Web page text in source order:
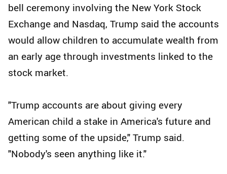
bell ceremony involving the New York Stock
Exchange and Nasdaq, Trump said the accounts
would allow children to accumulate wealth from
an early age through investments linked to the
stock market.
"Trump accounts are about giving every
American child a stake in America's future and
getting some of the upside," Trump said.
"Nobody's seen anything like it."